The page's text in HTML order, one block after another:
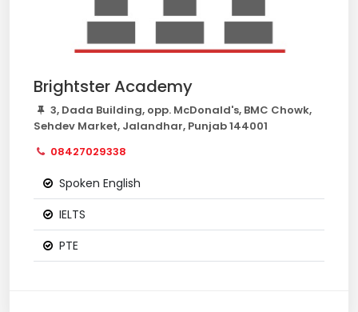
Brightster Academy
3, Dada Building, opp. McDonald's, BMC Chowk,
Sehdev Market, Jalandhar, Punjab 144001
08427029338
Spoken English
IELTS
PTE